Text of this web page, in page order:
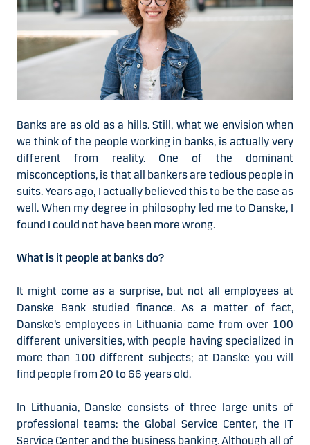
Banks are as old as a hills. Still, what we envision when
we think of the people working in banks, is actually very
different from reality. One of the dominant
misconceptions, is that all bankers are tedious people in
suits. Years ago, I actually believed this to be the case as
well. When my degree in philosophy led me to Danske, I
found I could not have been more wrong.
What is it people at banks do?
It might come as a surprise, but not all employees at
Danske Bank studied finance. As a matter of fact,
Danske’s employees in Lithuania came from over 100
different universities, with people having specialized in
more than 100 different subjects; at Danske you will
find people from 20 to 66 years old.
In Lithuania, Danske consists of three large units of
professional teams: the Global Service Center, the IT
Service Center and the business banking. Although all of